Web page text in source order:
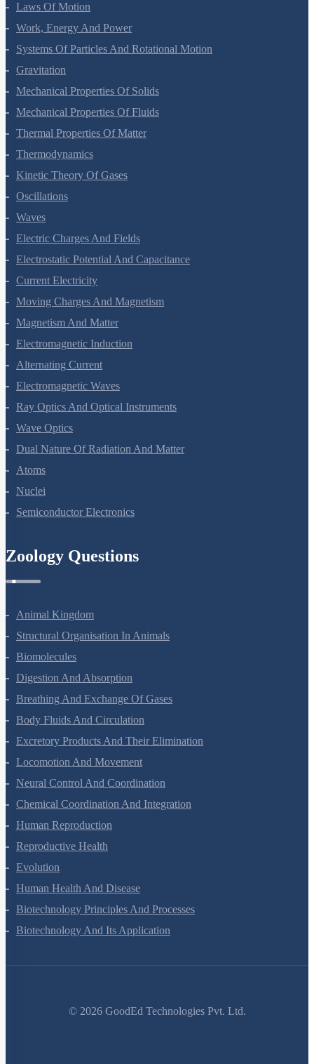
Laws Of Motion
Work, Energy And Power
Systems Of Particles And Rotational Motion
Gravitation
Mechanical Properties Of Solids
Mechanical Properties Of Fluids
Thermal Properties Of Matter
Thermodynamics
Kinetic Theory Of Gases
Oscillations
Waves
Electric Charges And Fields
Electrostatic Potential And Capacitance
Current Electricity
Moving Charges And Magnetism
Magnetism And Matter
Electromagnetic Induction
Alternating Current
Electromagnetic Waves
Ray Optics And Optical Instruments
Wave Optics
Dual Nature Of Radiation And Matter
Atoms
Nuclei
Semiconductor Electronics
Zoology Questions
Animal Kingdom
Structural Organisation In Animals
Biomolecules
Digestion And Absorption
Breathing And Exchange Of Gases
Body Fluids And Circulation
Excretory Products And Their Elimination
Locomotion And Movement
Neural Control And Coordination
Chemical Coordination And Integration
Human Reproduction
Reproductive Health
Evolution
Human Health And Disease
Biotechnology Principles And Processes
Biotechnology And Its Application
© 2026GoodEd Technologies Pvt. Ltd.